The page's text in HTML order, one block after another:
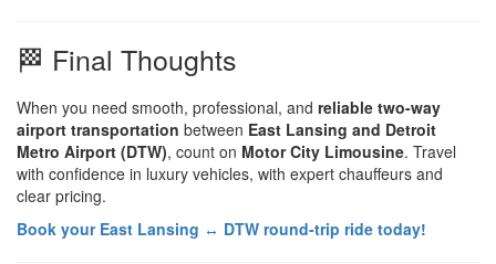
🏁 Final Thoughts
When you need smooth, professional, and reliable two-way
airport transportation between East Lansing and Detroit
Metro Airport (DTW), count on Motor City Limousine. Travel
with confidence in luxury vehicles, with expert chauffeurs and
clear pricing.
Book your East Lansing ↔ DTW round-trip ride today!